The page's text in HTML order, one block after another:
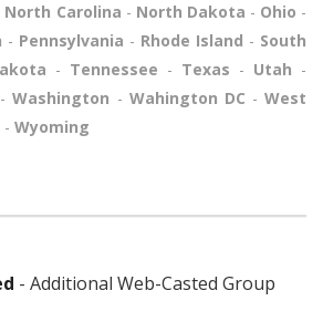
North Carolina - North Dakota - Ohio -
- Pennsylvania - Rhode Island - South
- Tennessee - Texas - Utah -
-Washington - Wahington DC -West
- Wyoming
- Additional Web-Casted Group